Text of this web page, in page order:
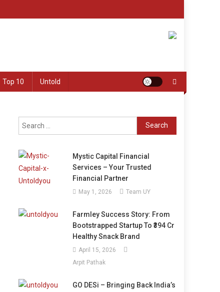
Top 10 Untold
Search
for:
Mystic Capital Financial
Services – Your Trusted
Financial Partner
May 1, 2026 Team UY
Farmley Success Story: From
Bootstrapped Startup To ₹394 Cr
Healthy Snack Brand
April 15, 2026
Arpit Pathak
GO DESi – Bringing Back India’s